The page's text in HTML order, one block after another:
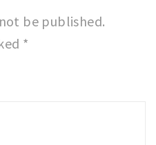
be published.
*